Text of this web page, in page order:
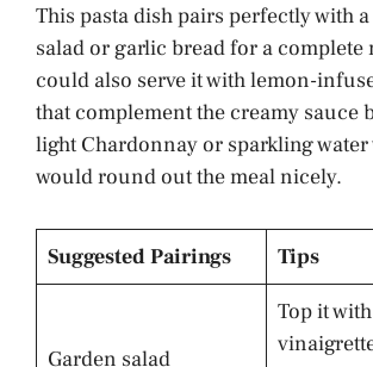
This pasta dish pairs perfectly with
salad or garlic bread for a complete
could also serve it with lemon-
that complement the creamy sauce
light Chardonnay or sparkling
would round out the meal nicely.
Suggested Pairings Tips
Garden salad
Top it